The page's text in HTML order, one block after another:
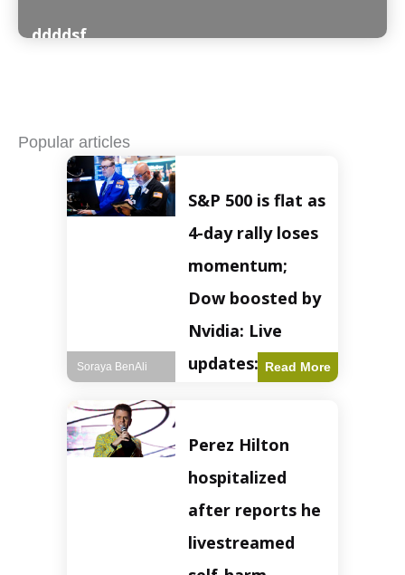
ddddsf
Popular articles
S&P 500 is flat as
4-day rally loses
momentum;
Dow boosted by
Nvidia: Live
updates: Live
experienced a pause
in its upward
momentum on
Wednesday,
retreating from
earlier record highs.
This stall raises
questions about the
Read More
Soraya BenAli
Perez Hilton
hospitalized
after reports he
livestreamed